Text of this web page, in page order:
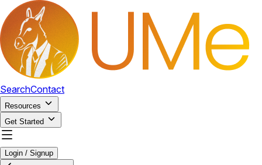
SearchContact
Resources
Get Started
Login / Signup